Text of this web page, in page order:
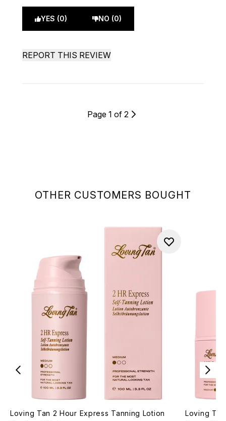
OTHER CUSTOMERS BOUGHT
Loving Tan 2 Hour Express Tanning Lotion
Loving
YES (0) NO (0)
REPORT THIS REVIEW
Page 1 of 2